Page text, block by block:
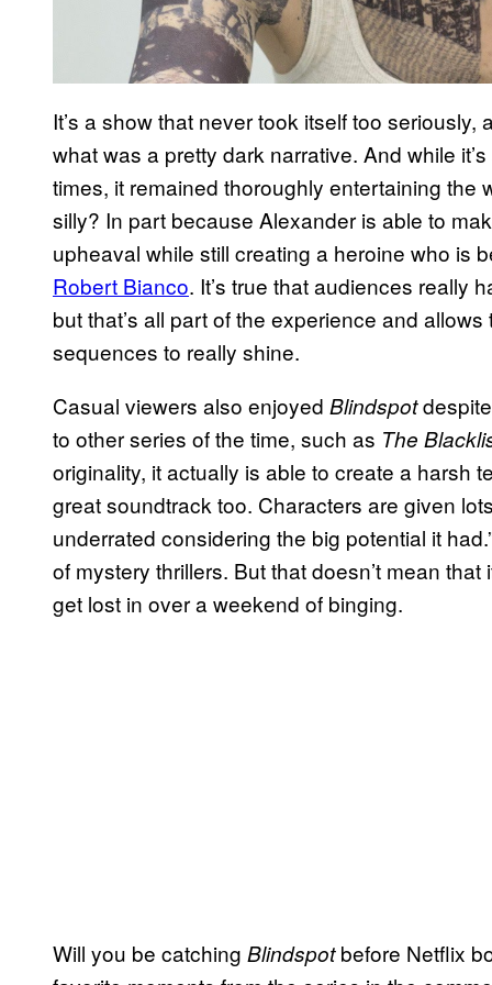
It’s a show that never took itself too
what was a pretty dark narrative. And while
times, it remained thoroughly entertaining the
silly? In part because Alexander is able to
upheaval while still creating a heroine who is
Robert Bianco. It’s true that audiences really
but that’s all part of the experience and
sequences to really shine.
Casual viewers also enjoyed Blindspot
to other series of the time, such as The
originality, it actually is able to create a harsh
great soundtrack too. Characters are given
underrated considering the big potential it
of mystery thrillers. But that doesn’t mean
get lost in over a weekend of binging.
Will you be catching Blindspotbefore Netflix